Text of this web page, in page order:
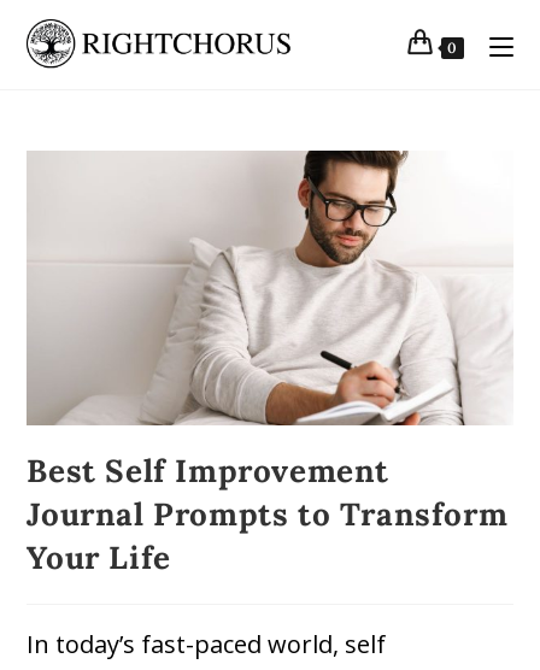
0
Best Self Improvement
Journal Prompts to Transform
Your Life
In today’s fast-paced world, self